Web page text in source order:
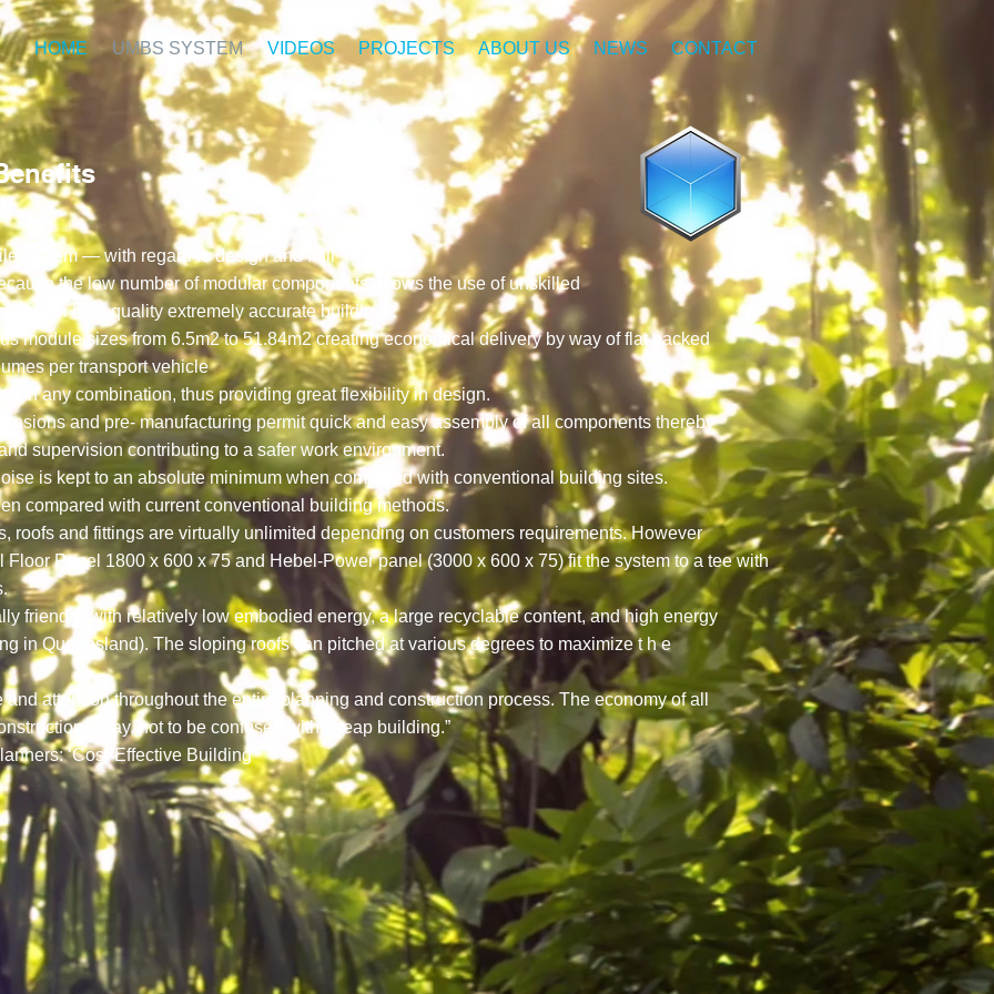
HOME UMBS SYSTEM VIDEOS PROJECTS ABOUT US NEWS CONTACT
system — with regard to design and flair
the low number of modular components allows the use of unskilled
in high quality extremely accurate buildings.
module sizes from 6.5m2 to 51.84m2 creating economical delivery by way of flat packed
per transport vehicle
in any combination, thus providing great flexibility in design.
and pre- manufacturing permit quick and easy assembly of all components thereby
supervision contributing to a safer work environment.
is kept to an absolute minimum when compared with conventional building sites.
compared with current conventional building methods.
roofs and fittings are virtually unlimited depending on customers requirements. However
Panel 1800 x 600 x 75 and Hebel-Power panel (3000 x 600 x 75) fit the system to a tee with
friendly, with relatively low embodied energy, a large recyclable content, and high energy
in Queensland). The sloping roofs can pitched at various degrees to maximize t h e
attention throughout the entire planning and construction process. The economy of all
today, not to be confused with cheap building.”
‘Cost-Effective Building”